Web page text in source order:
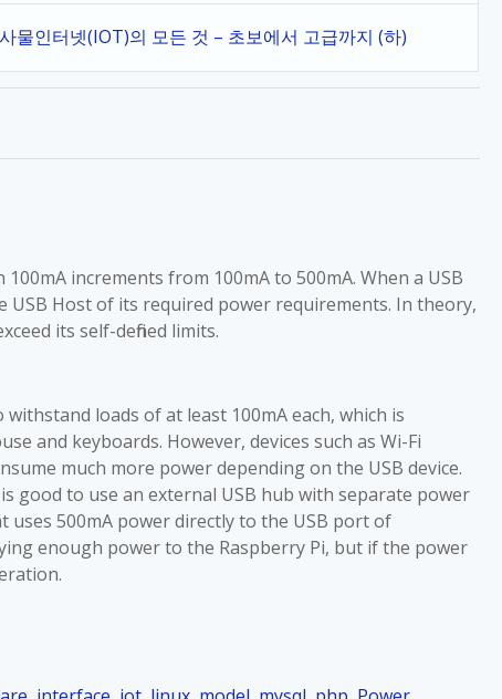
물인터넷(IOT)의 모든 것 – 초보에서 고급까지 (하)
increments from 100mA to 500mA. When a USB
USB Host of its required power requirements. In theory,
its self-defined limits.
loads of at least 100mA each, which is
and keyboards. However, devices such as Wi-Fi
much more power depending on the USB device.
good to use an external USB hub with separate power
uses 500mA power directly to the USB port of
enough power to the Raspberry Pi, but if the power